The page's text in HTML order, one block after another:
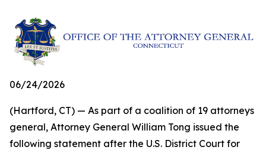
06/24/2026
(Hartford, CT) — As part of a coalition of 19 attorneys
general, Attorney General William Tong issued the
following statement after the U.S. District Court for